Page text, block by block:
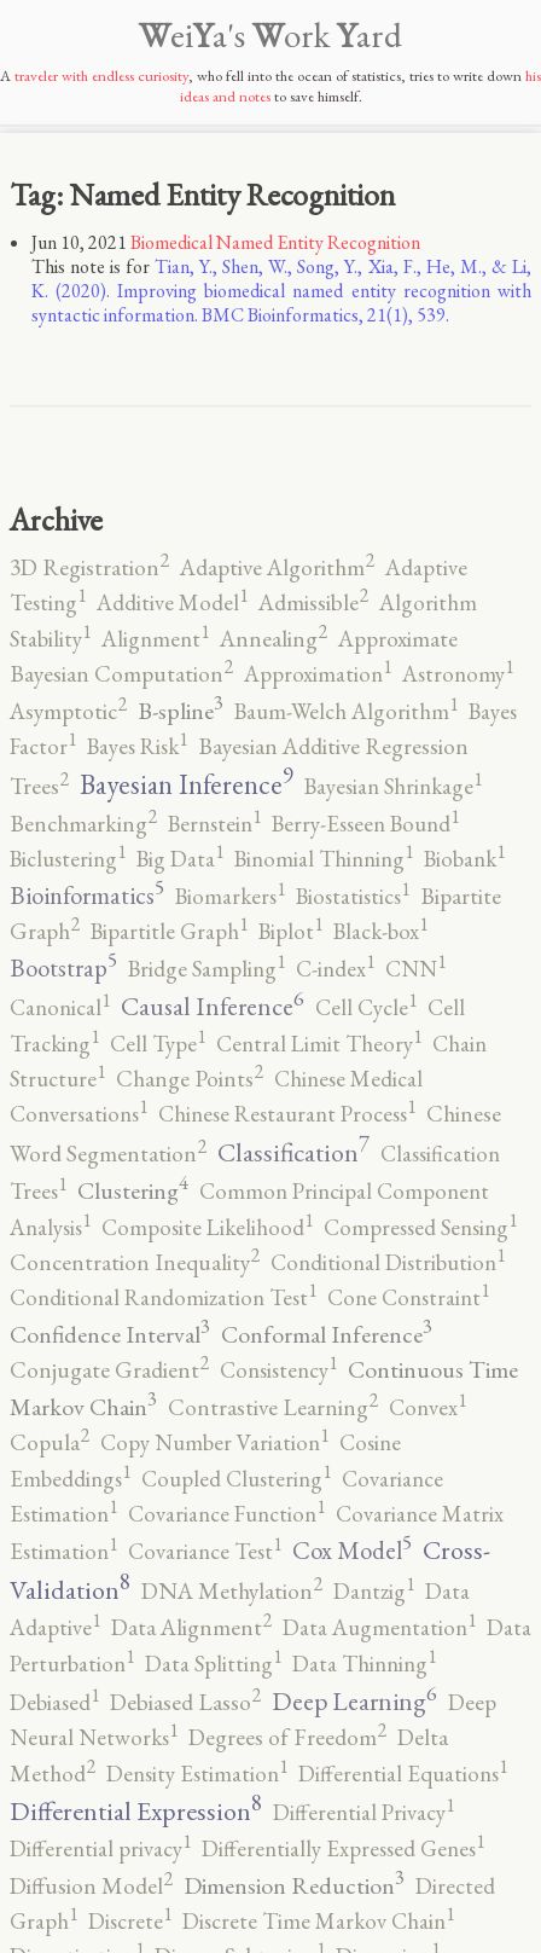
WeiYa'sWorkYard
Atraveler with endless curiosity, who fell into the ocean of statistics, tries to write downhis
ideas and notesto save himself.
Tag: Named Entity Recognition
Jun 10, 2021Biomedical Named Entity Recognition
This note is forTian, Y., Shen, W., Song, Y., Xia, F., He, M., & Li,
K. (2020). Improving biomedical named entity recognition with
syntactic information. BMC Bioinformatics, 21(1), 539.
Archive
3D Registration2 Adaptive Algorithm2 Adaptive
Testing1 Additive Model1 Admissible2 Algorithm
Stability1 Alignment1 Annealing2 Approximate
Bayesian Computation2 Approximation1 Astronomy1
Asymptotic2 B-spline3 Baum-Welch Algorithm1 Bayes
Factor1 Bayes Risk1 Bayesian Additive Regression
Trees2 Bayesian Inference9 Bayesian Shrinkage1
Benchmarking2 Bernstein1 Berry-Esseen Bound1
Biclustering1 Big Data1 Binomial Thinning1 Biobank1
Bioinformatics5 Biomarkers1 Biostatistics1 Bipartite
Graph2 Bipartitle Graph1 Biplot1 Black-box1
Bootstrap5 Bridge Sampling1 C-index1 CNN1
Canonical1 Causal Inference6 Cell Cycle1 Cell
Tracking1 Cell Type1 Central Limit Theory1 Chain
Structure1 Change Points2 Chinese Medical
Conversations1 Chinese Restaurant Process1 Chinese
Word Segmentation2 Classification7 Classification
Trees1 Clustering4 Common Principal Component
Analysis1 Composite Likelihood1 Compressed Sensing1
Concentration Inequality2 Conditional Distribution1
Conditional Randomization Test1 Cone Constraint1
Confidence Interval3 Conformal Inference3
Conjugate Gradient2 Consistency1 Continuous Time
Markov Chain3 Contrastive Learning2 Convex1
Copula2 Copy Number Variation1 Cosine
Embeddings1 Coupled Clustering1 Covariance
Estimation1 Covariance Function1 Covariance Matrix
Estimation1 Covariance Test1 Cox Model5 Cross-
Validation8 DNA Methylation2 Dantzig1 Data
Adaptive1 Data Alignment2 Data Augmentation1 Data
Perturbation1 Data Splitting1 Data Thinning1
Debiased1 Debiased Lasso2 Deep Learning6 Deep
Neural Networks1 Degrees of Freedom2 Delta
Method2 Density Estimation1 Differential Equations1
Differential Expression8 Differential Privacy1
Differential privacy1 Differentially Expressed Genes1
Diffusion Model2 Dimension Reduction3 Directed
Graph1 Discrete1 Discrete Time Markov Chain1